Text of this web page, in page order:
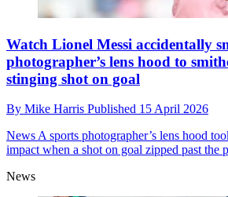
Watch Lionel Messi accidentally
photographer’s lens hood to
stinging shot on goal
By Mike Harris Published 15 April 2026
News A sports photographer’s lens hood
impact when a shot on goal zipped past the
News